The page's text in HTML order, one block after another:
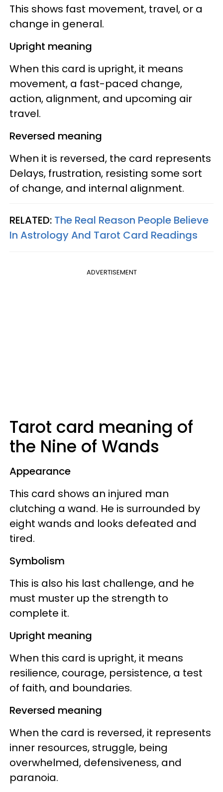
This shows fast movement, travel, or a
change in general.
Upright meaning
When this card is upright, it means
movement, a fast-paced change,
action, alignment, and upcoming air
travel.
Reversed meaning
When it is reversed, the card represents
Delays, frustration, resisting some sort
of change, and internal alignment.
RELATED: The Real Reason People Believe
In Astrology And Tarot Card Readings
ADVERTISEMENT
Tarot card meaning of
the Nine of Wands
Appearance
This card shows an injured man
clutching a wand. He is surrounded by
eight wands and looks defeated and
tired.
Symbolism
This is also his last challenge, and he
must muster up the strength to
complete it.
Upright meaning
When this card is upright, it means
resilience, courage, persistence, a test
of faith, and boundaries.
Reversed meaning
When the card is reversed, it represents
inner resources, struggle, being
overwhelmed, defensiveness, and
paranoia.